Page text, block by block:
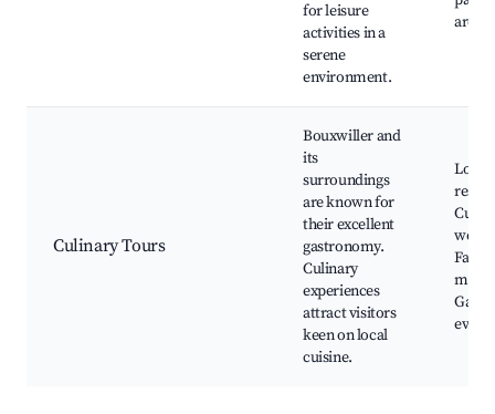
for leisure
activities in a
serene
environment.
areas
Culinary Tours
Bouxwiller and
its
surroundings
are known for
their excellent
gastronomy.
Culinary
experiences
attract visitors
keen on local
cuisine.
Local
events